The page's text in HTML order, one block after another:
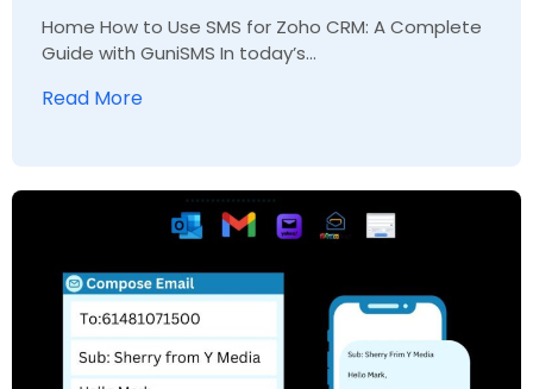
Home How to Use SMS for Zoho CRM: A Complete
Guide with GuniSMS In today’s...
Read More